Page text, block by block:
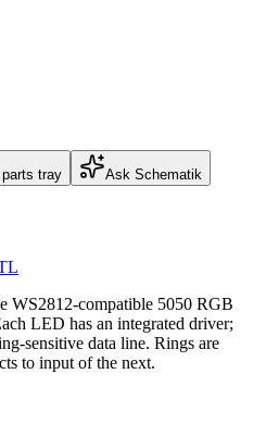
tray Ask Schematik
WS2812-compatible 5050 RGB
LED has an integrated driver;
sensitive data line. Rings are
to input of the next.